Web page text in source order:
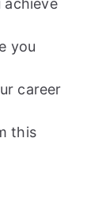
achieve
you
career
this